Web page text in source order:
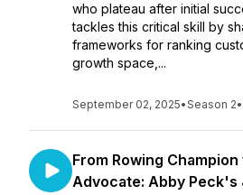
who plateau after initial
tackles this critical skill by
frameworks for ranking
growth space,...
September 02, 2025•Season 2•
From Rowing
Advocate: Abby Peck's